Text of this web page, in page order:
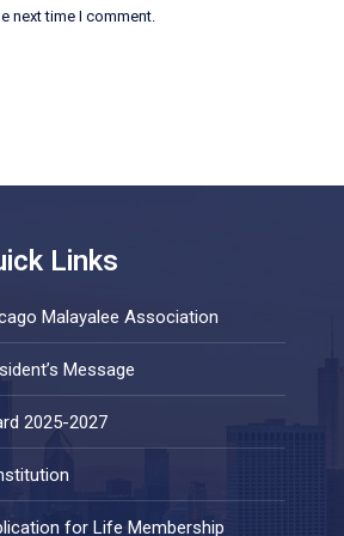
next time I comment.
Links
Malayalee Association
Message
2025-2027
for Life Membership